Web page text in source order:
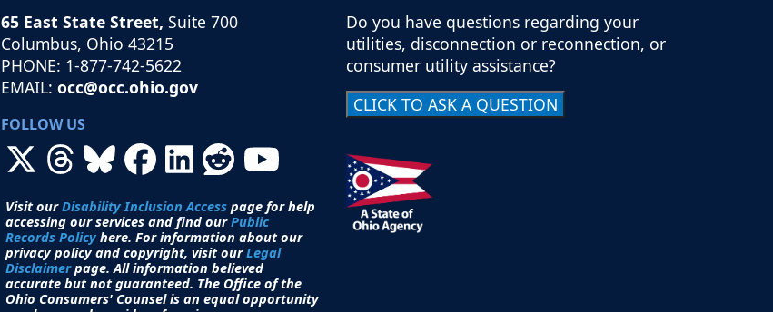
65 East State Street, Suite 700
Columbus, Ohio 43215
PHONE: 1-877-742-5622
EMAIL: occ@occ.ohio.gov
FOLLOW US
Visit ourDisability Inclusion Access page for help
accessing our services and find ourPublic
Records Policy here. For information about our
privacy policy and copyright, visit ourLegal
Disclaimerpage. All information believed
accurate but not guaranteed. The Office of the
Ohio Consumers' Counsel is an equal opportunity
Do you have questions regarding your
utilities, disconnection or reconnection, or
consumer utility assistance?